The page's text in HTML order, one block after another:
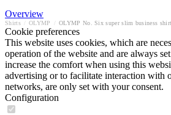
Overview
Shirts OLYMP OLYMP No. Six super slim business shirt
Cookie preferences
This website uses cookies, which are
operation of the website and are always
increase the comfort when using this
advertising or to facilitate interaction with
networks, are only set with your consent.
Configuration